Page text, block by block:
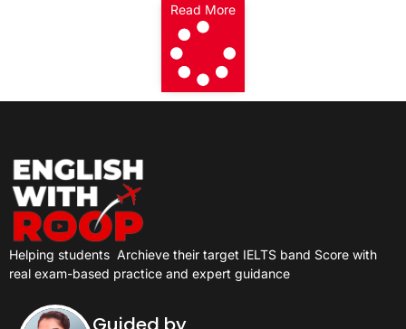
Read More
Helping students Archieve their target IELTS band Score with
real exam-based practice and expert guidance